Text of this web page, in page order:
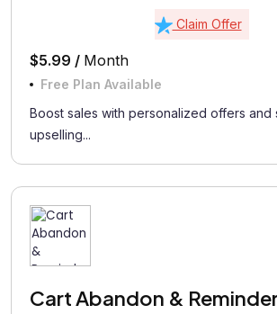
Claim Offer
$5.99 / Month
Free Plan Available
Boost sales with personalized offers and
upselling...
Cart Abandon &